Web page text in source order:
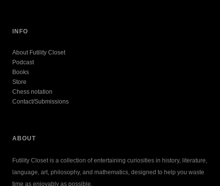
INFO
About Futility Closet
Podcast
Books
Store
Chess notation
Contact/Submissions
ABOUT
Futility Closet is a collection of entertaining curiosities in history, literature,
language, art, philosophy, and mathematics, designed to help you waste
time as enjoyably as possible.